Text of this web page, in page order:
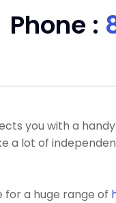
Phone :
you with a
a lot of
for a huge range of